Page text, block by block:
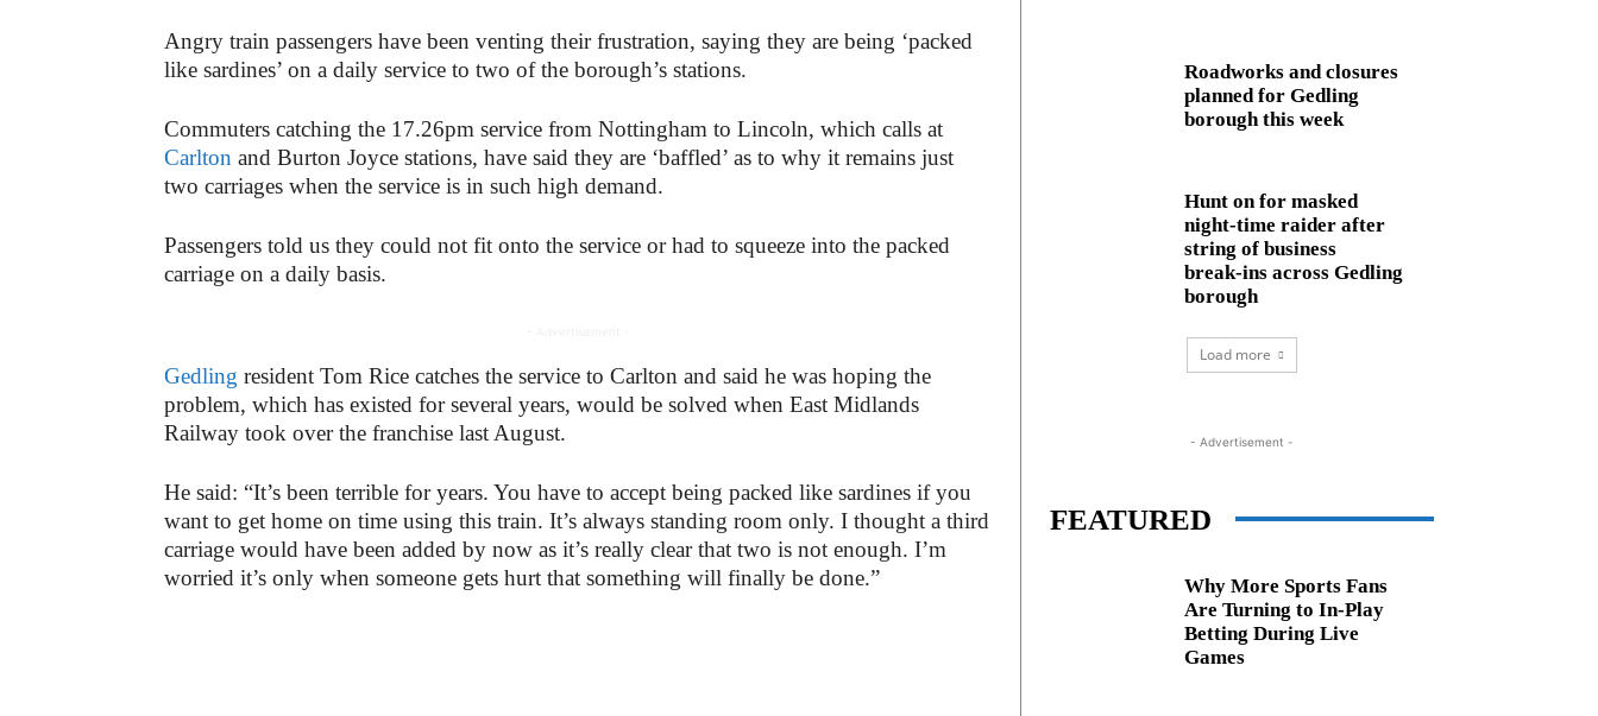
Angry train passengers have been venting their frustration, saying they are being ‘packed
like sardines’ on a daily service to two of the borough’s stations.
Commuters catching the 17.26pm service from Nottingham to Lincoln, which calls at
Carlton and Burton Joyce stations, have said they are ‘baffled’ as to why it remains just
two carriages when the service is in such high demand.
Passengers told us they could not fit onto the service or had to squeeze into the packed
carriage on a daily basis.
Gedling resident Tom Rice catches the service to Carlton and said he was hoping the
problem, which has existed for several years, would be solved when East Midlands
Railway took over the franchise last August.
He said: “It’s been terrible for years. You have to accept being packed like sardines if you
want to get home on time using this train. It’s always standing room only. I thought a third
carriage would have been added by now as it’s really clear that two is not enough. I’m
worried it’s only when someone gets hurt that something will finally be done.”
Roadworks and closures
planned for Gedling
borough this week
Hunt on for masked
night‑time raider after
string of business
break‑ins across Gedling
borough
Load more
- Advertisement -
FEATURED
Why More Sports Fans
Are Turning to In-Play
Betting During Live
Games